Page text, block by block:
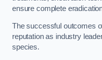
ensure complete
The successful outcomes
reputation as industry
species.